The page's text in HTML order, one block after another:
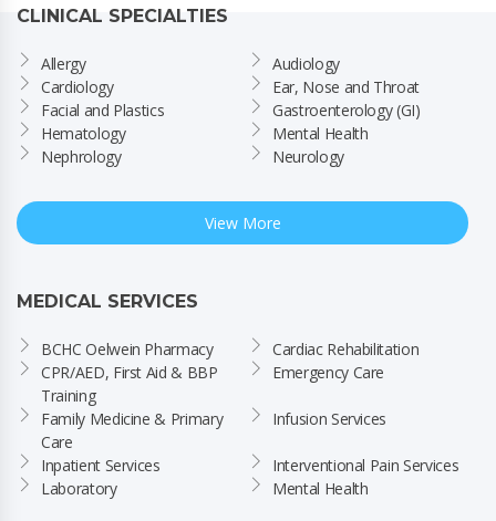
CLINICAL SPECIALTIES
Allergy
Audiology
Cardiology
Ear, Nose and Throat
Facial and Plastics
Gastroenterology (GI)
Hematology
Mental Health
Nephrology
Neurology
View More
MEDICAL SERVICES
BCHC Oelwein Pharmacy
Cardiac Rehabilitation
CPR/AED, First Aid & BBP
Training
Emergency Care
Family Medicine & Primary
Care
Infusion Services
Inpatient Services
Interventional Pain Services
Laboratory
Mental Health